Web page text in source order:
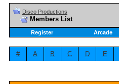
Disco Productions
Members List
Register Arcade
# A B C D E